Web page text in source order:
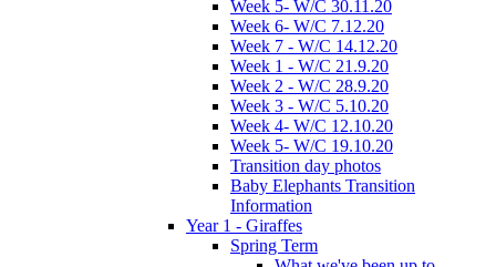
Week 5- W/C 30.11.20
Week 6- W/C 7.12.20
Week 7 - W/C 14.12.20
Week 1 - W/C 21.9.20
Week 2 - W/C 28.9.20
Week 3 - W/C 5.10.20
Week 4- W/C 12.10.20
Week 5- W/C 19.10.20
Transition day photos
Baby Elephants Transition
Information
Year 1 - Giraffes
Spring Term